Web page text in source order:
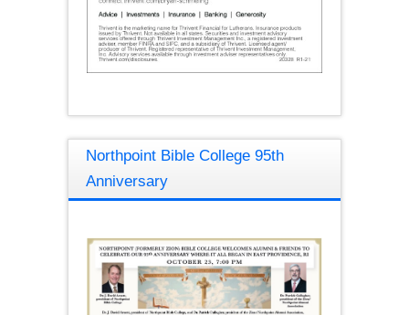
Northpoint Bible College 95th
Anniversary